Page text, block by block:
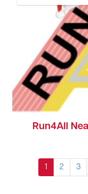
Run4All
1 2 3